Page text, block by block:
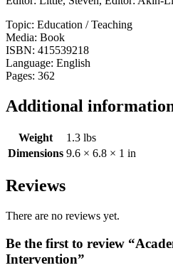
Topic: Education / Teaching
Media: Book
ISBN: 415539218
Language: English
Pages: 362
Additional
Weight
1.3 lbs
Dimensions 9.6 × 6.8 × 1 in
Reviews
There are no reviews yet.
Be the first to review
Intervention”